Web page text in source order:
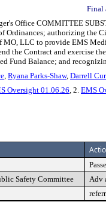
Final
Office COMMITTEE
Ordinances; authorizing the
MO, LLC to provide EMS
the Contract and exercise
Fund Balance; and
, Ryana Parks-Shaw, Darrell
Oversight 01.06.26, 2. EMS
Safety Committee
Adv